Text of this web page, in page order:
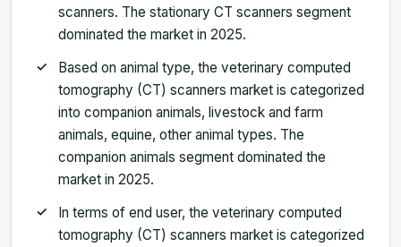
scanners. The stationary CT scanners segment
dominated the market in 2025.
Based on animal type, the veterinary computed
tomography (CT) scanners market is categorized
into companion animals, livestock and farm
animals, equine, other animal types. The
companion animals segment dominated the
market in 2025.
In terms of end user, the veterinary computed
tomography (CT) scanners market is categorized